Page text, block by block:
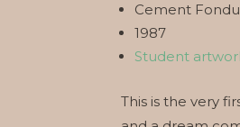
Cement
1987
Student
This is the very